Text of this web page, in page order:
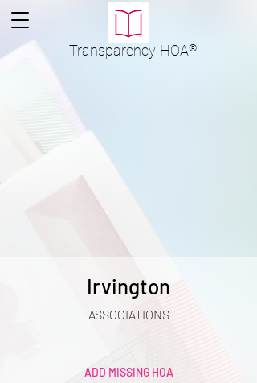
Transparency HOA®
Irvington
ASSOCIATIONS
ADD MISSING HOA